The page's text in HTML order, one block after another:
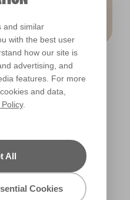
and similar
with the best user
how our site is
advertising, and
features. For more
and data,
.
All
Cookies
Puppy Paws
R90A